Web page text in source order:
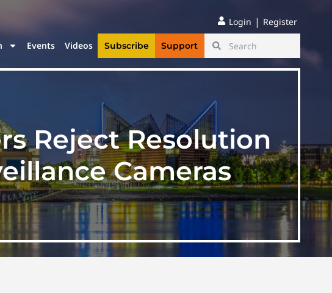
Login | Register
Events Videos Subscribe Support
Reject Resolution
Cameras